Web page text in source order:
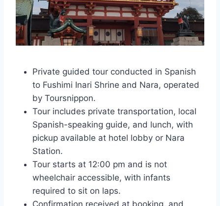
Private guided tour conducted in Spanish
to Fushimi Inari Shrine and Nara, operated
by Toursnippon.
Tour includes private transportation, local
Spanish-speaking guide, and lunch, with
pickup available at hotel lobby or Nara
Station.
Tour starts at 12:00 pm and is not
wheelchair accessible, with infants
required to sit on laps.
Confirmation received at booking, and